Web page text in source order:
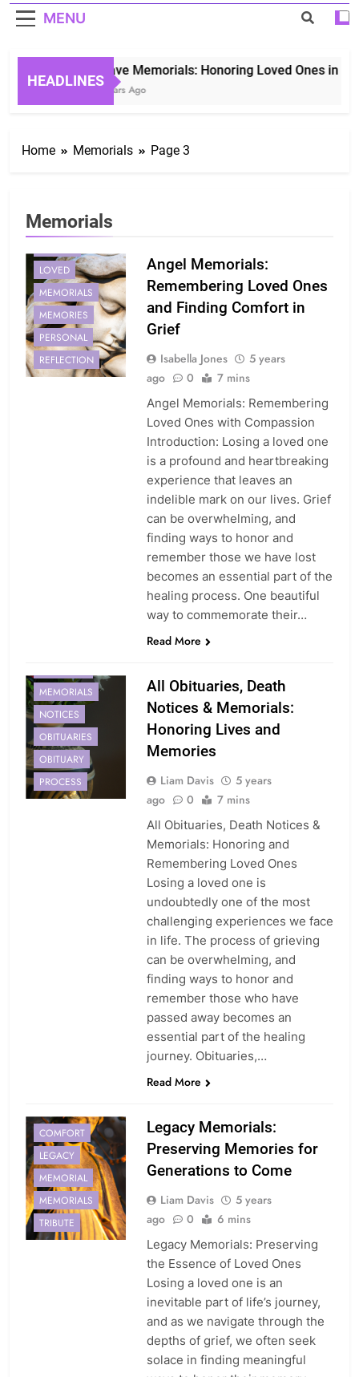
MENU
HEADLINES
Grave Memorials: Honoring Loved Ones in
3 Years Ago
Home Memorials Page 3
Memorials
ANGEL
LOVED
MEMORIALS
MEMORIES
PERSONAL
REFLECTION
Angel Memorials:
Remembering Loved Ones
and Finding Comfort in
Grief
Isabella Jones
5 years
ago
0 7 mins
Angel Memorials: Remembering
Loved Ones with Compassion
Introduction: Losing a loved one
is a profound and heartbreaking
experience that leaves an
indelible mark on our lives. Grief
can be overwhelming, and
finding ways to honor and
remember those we have lost
becomes an essential part of the
healing process. One beautiful
way to commemorate their…
Read More
MEMORIALS
NOTICES
OBITUARIES
OBITUARY
PROCESS
All Obituaries, Death
Notices & Memorials:
Honoring Lives and
Memories
Liam Davis
5 years
ago
0 7 mins
All Obituaries, Death Notices &
Memorials: Honoring and
Remembering Loved Ones
Losing a loved one is
undoubtedly one of the most
challenging experiences we face
in life. The process of grieving
can be overwhelming, and
finding ways to honor and
remember those who have
passed away becomes an
essential part of the healing
journey. Obituaries,…
Read More
COMFORT
LEGACY
MEMORIAL
MEMORIALS
TRIBUTE
Legacy Memorials:
Preserving Memories for
Generations to Come
Liam Davis
5 years
ago
0 6 mins
Legacy Memorials: Preserving
the Essence of Loved Ones
Losing a loved one is an
inevitable part of life’s journey,
and as we navigate through the
depths of grief, we often seek
solace in finding meaningful